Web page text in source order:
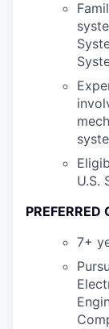
U.S.
PREFERRED
7+